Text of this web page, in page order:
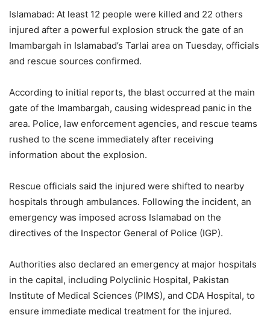
Islamabad: At least 12 people were killed and 22 others
injured after a powerful explosion struck the gate of an
Imambargah in Islamabad’s Tarlai area on Tuesday, officials
and rescue sources confirmed.
According to initial reports, the blast occurred at the main
gate of the Imambargah, causing widespread panic in the
area. Police, law enforcement agencies, and rescue teams
rushed to the scene immediately after receiving
information about the explosion.
Rescue officials said the injured were shifted to nearby
hospitals through ambulances. Following the incident, an
emergency was imposed across Islamabad on the
directives of the Inspector General of Police (IGP).
Authorities also declared an emergency at major hospitals
in the capital, including Polyclinic Hospital, Pakistan
Institute of Medical Sciences (PIMS), and CDA Hospital, to
ensure immediate medical treatment for the injured.